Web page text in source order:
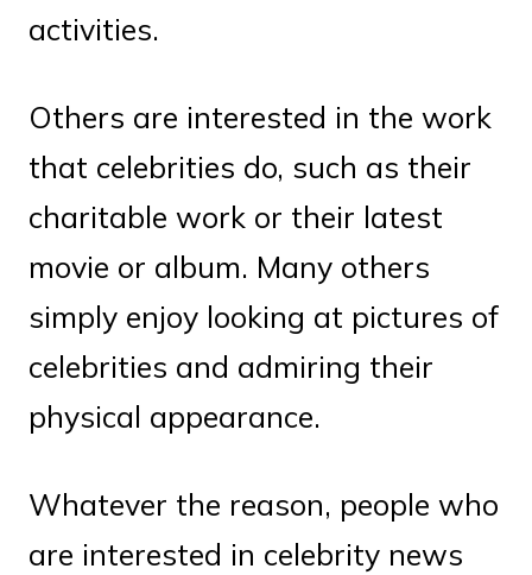
activities.
Others are interested in the work
that celebrities do, such as their
charitable work or their latest
movie or album. Many others
simply enjoy looking at pictures of
celebrities and admiring their
physical appearance.
Whatever the reason, people who
are interested in celebrity news